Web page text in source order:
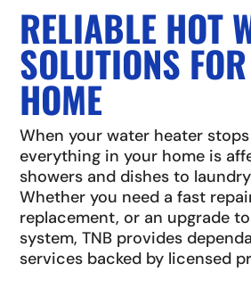
RELIABLE HOT
SOLUTIONS
HOME
When your water heater
everything in your home is
showers and dishes to
Whether you need a fast
replacement, or an upgrade
system, TNB provides
services backed by licensed